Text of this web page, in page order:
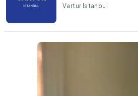
Vartur Istanbul